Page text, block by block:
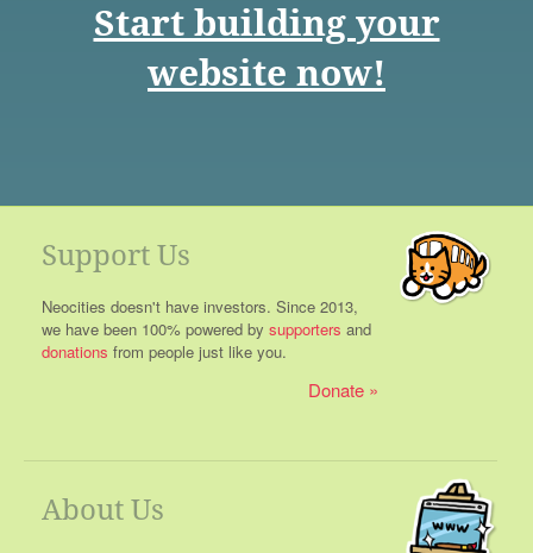
Start building your
website now!
Support Us
Neocities doesn't have investors. Since 2013,
we have been 100% powered by supporters and
donations from people just like you.
Donate
About Us